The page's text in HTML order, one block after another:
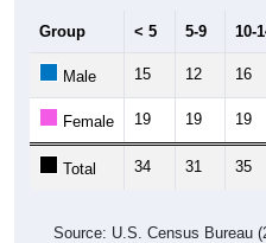
Group < 5 5-9 10-
Male 15 12 16
Female 19 19 19
Total 34 31 35
Source: U.S. Census Bureau